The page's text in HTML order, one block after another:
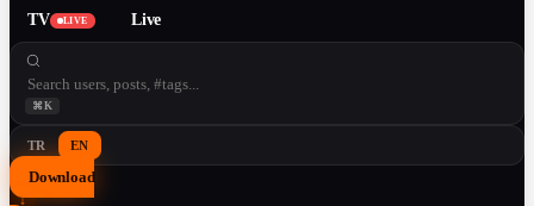
TV LIVE Live
⌘K
TR EN
Download
↓